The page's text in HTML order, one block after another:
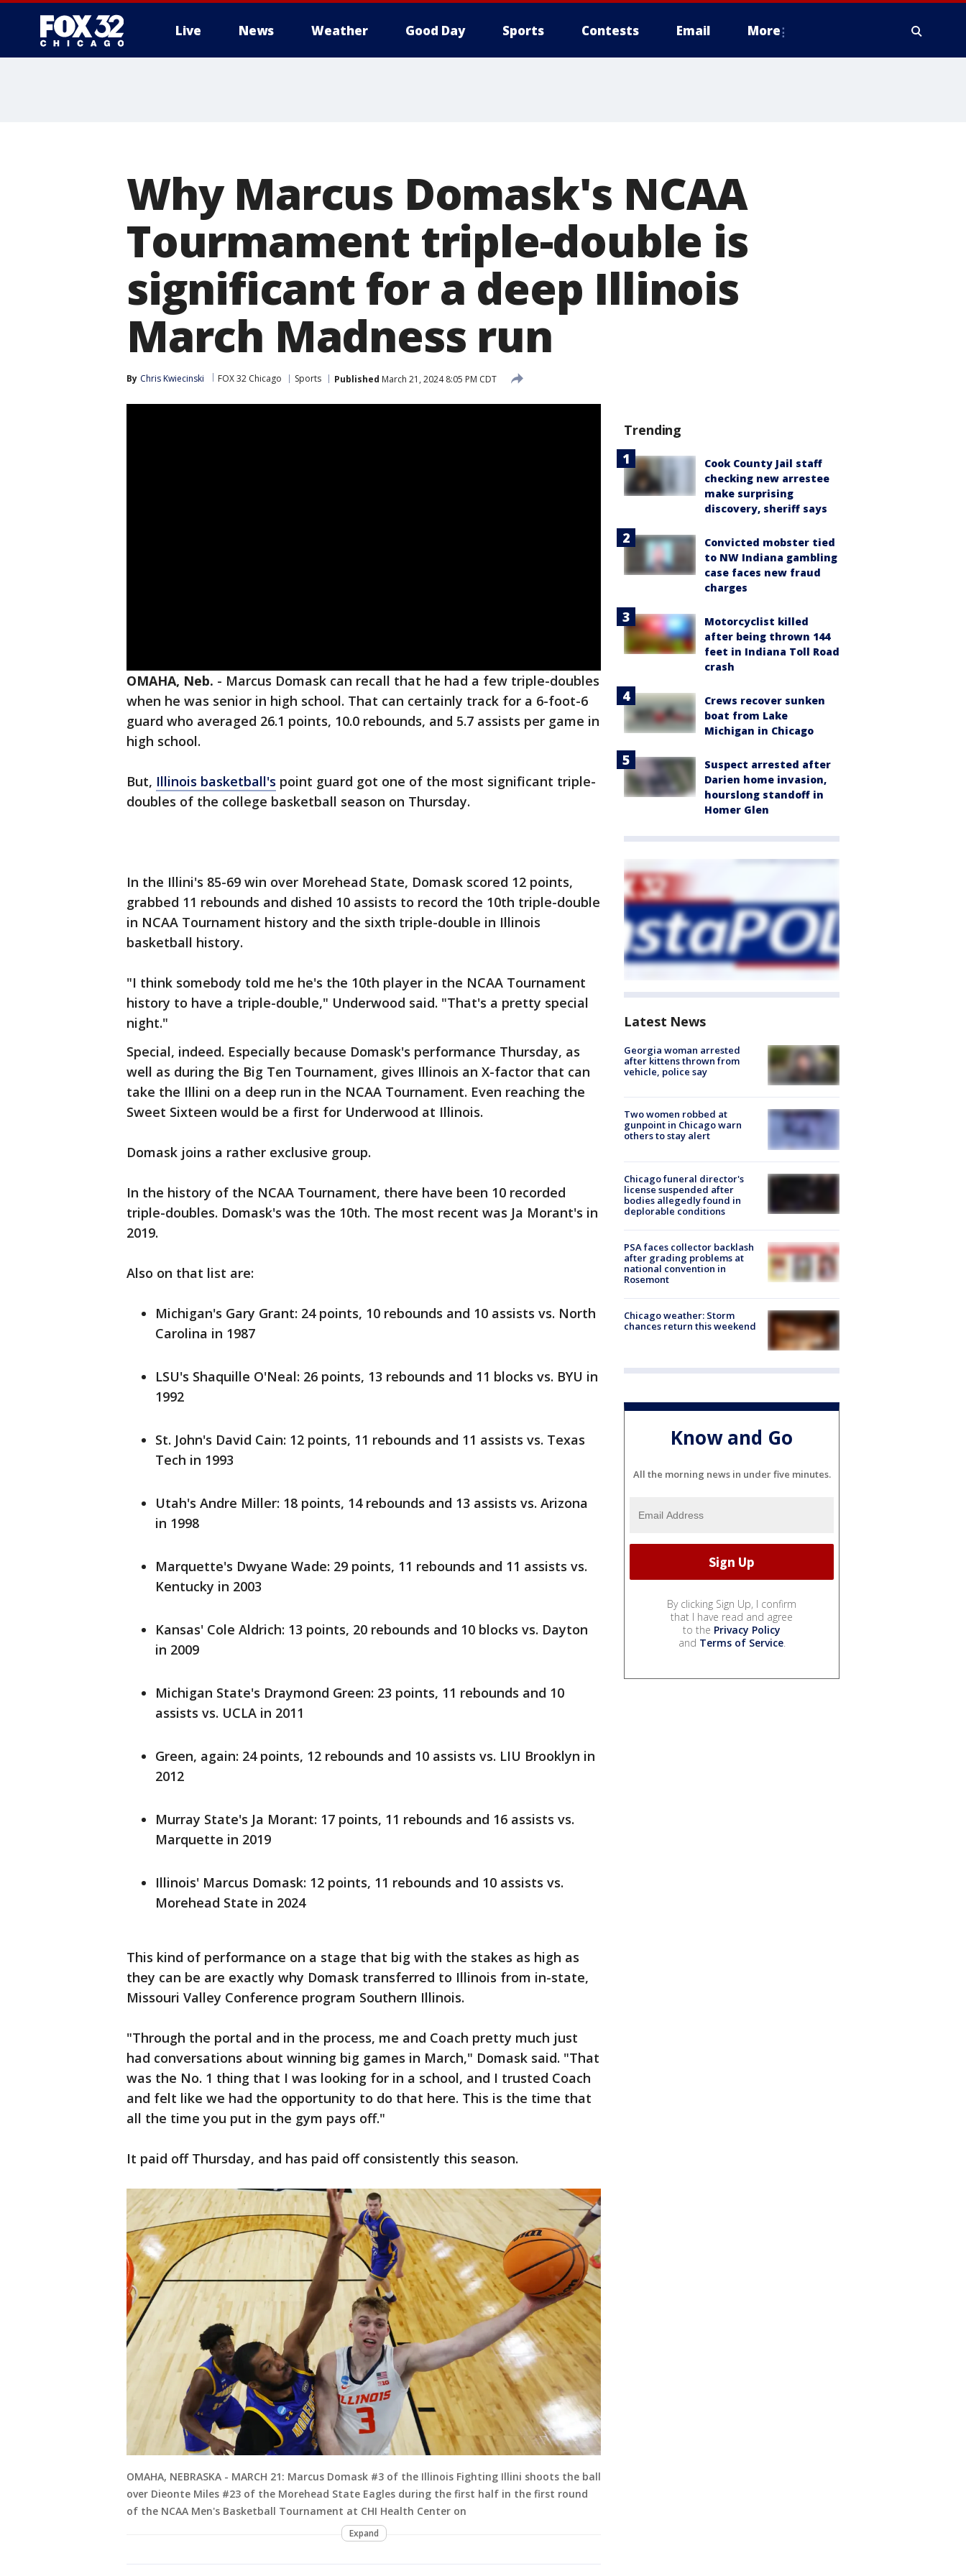
Live News Weather Good Day Sports Contests Email More
Why Marcus Domask's NCAA
Tourmament triple-double is
significant for a deep Illinois
March Madness run
By Chris Kwiecinski FOX 32 Chicago Sports Published March 21, 2024 8:05 PM CDT
OMAHA, Neb. - Marcus Domask can recall that he had a few triple-doubles
when he was senior in high school. That can certainly track for a 6-foot-6
guard who averaged 26.1 points, 10.0 rebounds, and 5.7 assists per game in
high school.
But, Illinois basketball's point guard got one of the most significant triple-
doubles of the college basketball season on Thursday.
In the Illini's 85-69 win over Morehead State, Domask scored 12 points,
grabbed 11 rebounds and dished 10 assists to record the 10th triple-double
in NCAA Tournament history and the sixth triple-double in Illinois
basketball history.
"I think somebody told me he's the 10th player in the NCAA Tournament
history to have a triple-double," Underwood said. "That's a pretty special
night."
Special, indeed. Especially because Domask's performance Thursday, as
well as during the Big Ten Tournament, gives Illinois an X-factor that can
take the Illini on a deep run in the NCAA Tournament. Even reaching the
Sweet Sixteen would be a first for Underwood at Illinois.
Domask joins a rather exclusive group.
In the history of the NCAA Tournament, there have been 10 recorded
triple-doubles. Domask's was the 10th. The most recent was Ja Morant's in
2019.
Also on that list are:
Michigan's Gary Grant: 24 points, 10 rebounds and 10 assists vs. North
Carolina in 1987
LSU's Shaquille O'Neal: 26 points, 13 rebounds and 11 blocks vs. BYU in
1992
St. John's David Cain: 12 points, 11 rebounds and 11 assists vs. Texas
Tech in 1993
Utah's Andre Miller: 18 points, 14 rebounds and 13 assists vs. Arizona
in 1998
Marquette's Dwyane Wade: 29 points, 11 rebounds and 11 assists vs.
Kentucky in 2003
Kansas' Cole Aldrich: 13 points, 20 rebounds and 10 blocks vs. Dayton
in 2009
Michigan State's Draymond Green: 23 points, 11 rebounds and 10
assists vs. UCLA in 2011
Green, again: 24 points, 12 rebounds and 10 assists vs. LIU Brooklyn in
2012
Murray State's Ja Morant: 17 points, 11 rebounds and 16 assists vs.
Marquette in 2019
Illinois' Marcus Domask: 12 points, 11 rebounds and 10 assists vs.
Morehead State in 2024
This kind of performance on a stage that big with the stakes as high as
they can be are exactly why Domask transferred to Illinois from in-state,
Missouri Valley Conference program Southern Illinois.
"Through the portal and in the process, me and Coach pretty much just
had conversations about winning big games in March," Domask said. "That
was the No. 1 thing that I was looking for in a school, and I trusted Coach
and felt like we had the opportunity to do that here. This is the time that
all the time you put in the gym pays off."
It paid off Thursday, and has paid off consistently this season.
OMAHA, NEBRASKA - MARCH 21: Marcus Domask #3 of the Illinois Fighting Illini shoots the ball
over Dieonte Miles #23 of the Morehead State Eagles during the first half in the first round
of the NCAA Men's Basketball Tournament at CHI Health Center on
Expand
Trending
Cook County Jail staff
checking new arrestee
make surprising
discovery, sheriff says
Convicted mobster tied
to NW Indiana gambling
case faces new fraud
charges
Motorcyclist killed
after being thrown 144
feet in Indiana Toll Road
crash
Crews recover sunken
boat from Lake
Michigan in Chicago
Suspect arrested after
Darien home invasion,
hourslong standoff in
Homer Glen
Latest News
Georgia woman arrested
after kittens thrown from
vehicle, police say
Two women robbed at
gunpoint in Chicago warn
others to stay alert
Chicago funeral director's
license suspended after
bodies allegedly found in
deplorable conditions
PSA faces collector backlash
after grading problems at
national convention in
Rosemont
Chicago weather: Storm
chances return this weekend
Know and Go
All the morning news in under five minutes.
By clicking Sign Up, I confirm
that I have read and agree
to the Privacy Policy
and Terms of Service.